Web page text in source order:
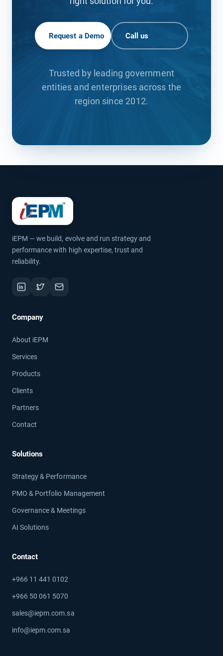
Request a Demo Call us
Trusted by leading government
entities and enterprises across the
region since 2012.
iEPM — we build, evolve and run strategy and
performance with high expertise, trust and
reliability.
Company
About iEPM
Services
Products
Clients
Partners
Contact
Solutions
Strategy & Performance
PMO & Portfolio Management
Governance & Meetings
AI Solutions
Contact
+966 11 441 0102
+966 50 061 5070
sales@iepm.com.sa
info@iepm.com.sa